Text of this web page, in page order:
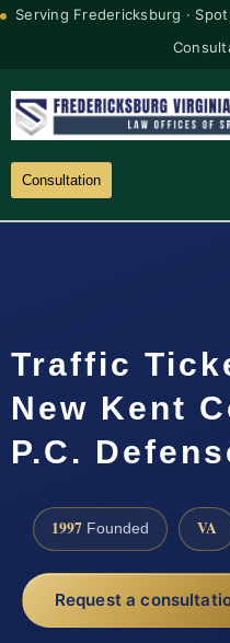
Serving Fredericksburg ·
Consultation
Traffic
New Kent
P.C.
1997 Founded VA
Request a